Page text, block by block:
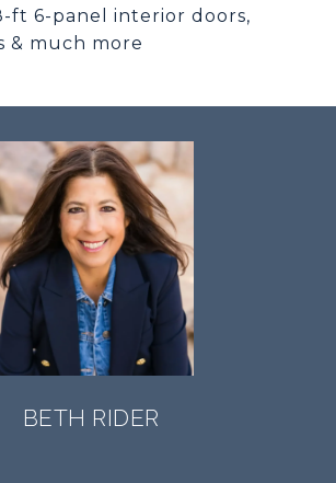
ft 6-panel interior doors,
& much more
BETH RIDER